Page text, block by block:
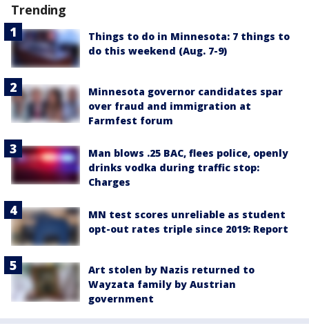
Trending
Things to do in Minnesota: 7 things to
do this weekend (Aug. 7-9)
Minnesota governor candidates spar
over fraud and immigration at
Farmfest forum
Man blows .25 BAC, flees police, openly
drinks vodka during traffic stop:
Charges
MN test scores unreliable as student
opt-out rates triple since 2019: Report
Art stolen by Nazis returned to
Wayzata family by Austrian
government